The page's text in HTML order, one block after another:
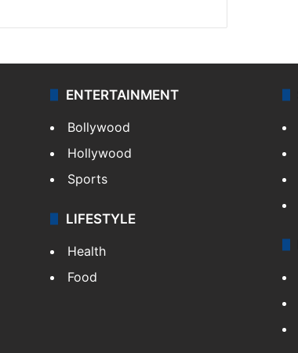
ENTERTAINMENT
Bollywood
Hollywood
Sports
LIFESTYLE
Health
Food